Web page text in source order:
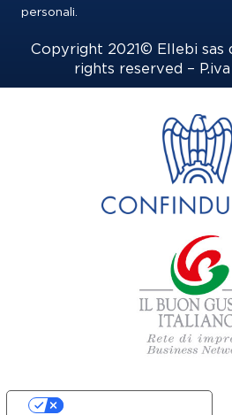
personali.
Copyright 2021© Ellebi sas
rights reserved – P.iva